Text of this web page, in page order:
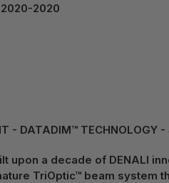
2020
- DATADIM™ TECHNOLOGY
upon a decade of DENALI
TriOptic™ beam system